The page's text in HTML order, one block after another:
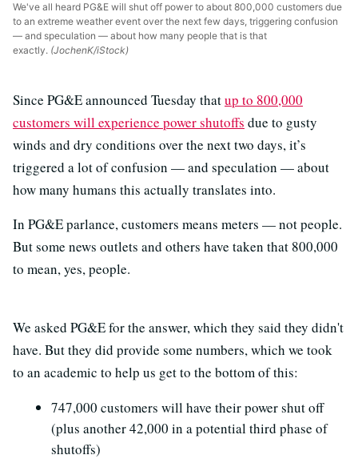
We've all heard PG&E will shut off power to about 800,000 customers due
to an extreme weather event over the next few days, triggering confusion
— and speculation — about how many people that is that
exactly. (JochenK/iStock)
Since PG&E announced Tuesday thatup to 800,000
customers will experience power shutoffs due to gusty
winds and dry conditions over the next two days, it’s
triggered a lot of confusion — and speculation — about
how many humans this actually translates into.
In PG&E parlance, customers means meters — not people.
But some news outlets and others have taken that 800,000
to mean, yes, people.
We asked PG&E for the answer, which they said they didn't
have. But they did provide some numbers, which we took
to an academic to help us get to the bottom of this:
747,000 customers will have their power shut off
(plus another 42,000 in a potential third phase of
shutoffs)